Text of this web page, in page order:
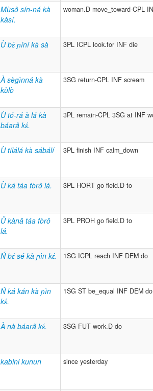
Mùsô sín-ná kà
kàsí.
woman.D move_toward-CPL
Ù bɛ́ ɲíní kà sà 3PL ICPL look.for INF die
À sègìnná kà
kùlò
3SG return-CPL INF scream
Ù tó-rá à lá kà
báarâ kɛ́.
3PL remain-CPL 3SG at INF
Ù tílálá kà sábálí 3PL finish INF calm_down
Ù ká táa fòrô lá. 3PL HORT go field.D to
Ǔ kànâ táa fòrô
lá.
3PL PROH go field.D to
Ń bɛ́ sé kà ɲìn kɛ́. 1SG ICPL reach INF DEM do
Ń ká kán kà ɲìn
kɛ́.
1SG ST be_equal INF DEM do
À nà báarâ kɛ́. 3SG FUT work.D do
kabini kunun since yesterday